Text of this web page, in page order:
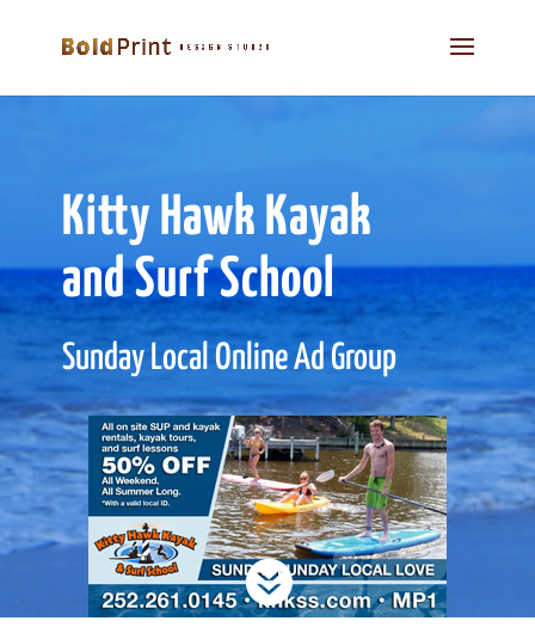
Kitty Hawk Kayak
and Surf School
Sunday Local Online Ad Group
